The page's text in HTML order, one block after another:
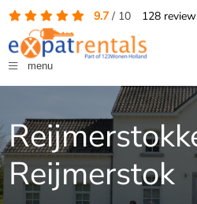
9.7/ 10 128
menu
Reijmerstok